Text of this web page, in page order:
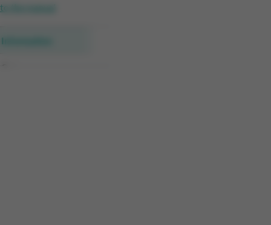
to the manual
Information